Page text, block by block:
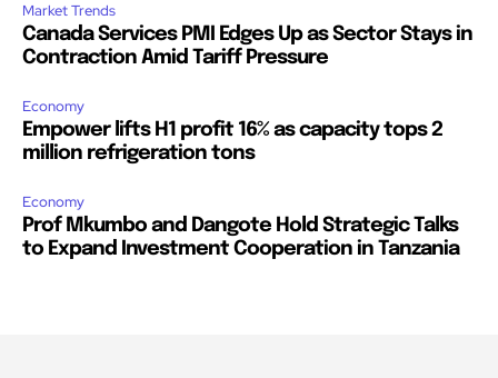
Market Trends
Canada Services PMI Edges Up as Sector Stays in
Contraction Amid Tariff Pressure
Economy
Empower lifts H1 profit 16% as capacity tops 2
million refrigeration tons
Economy
Prof Mkumbo and Dangote Hold Strategic Talks
to Expand Investment Cooperation in Tanzania